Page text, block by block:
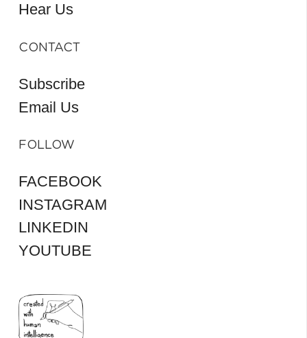
Hear Us
CONTACT
Subscribe
Email Us
FOLLOW
FACEBOOK
INSTAGRAM
LINKEDIN
YOUTUBE